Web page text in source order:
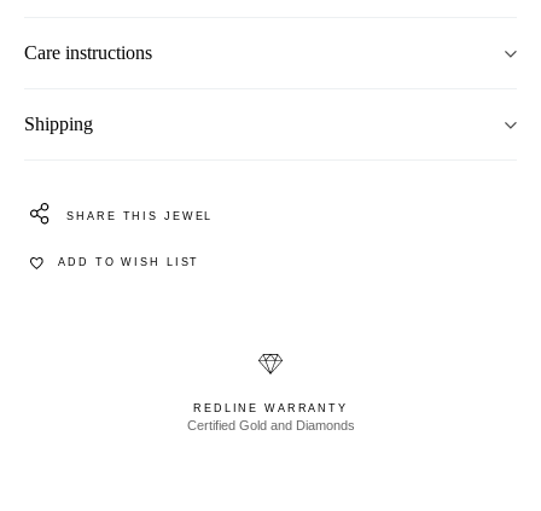
Care instructions
Shipping
SHARE THIS JEWEL
ADD TO WISH LIST
REDLINE WARRANTY
Certified Gold and Diamonds